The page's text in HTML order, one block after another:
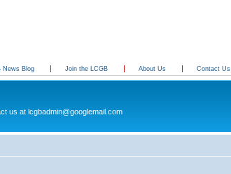
News Blog Join the LCGB About Us Contact Us
us at lcgbadmin@googlemail.com